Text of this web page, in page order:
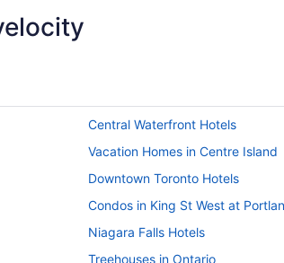
Central Waterfront Hotels
Vacation Homes in Centre Island
Downtown Toronto Hotels
Condos in King St West at
Niagara Falls Hotels
Treehouses in Ontario